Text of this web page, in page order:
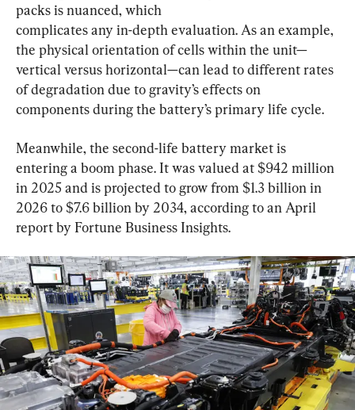
packs is nuanced, which
complicates any in-depth evaluation. As an example,
the physical orientation of cells within the unit—
vertical versus horizontal—can lead to different rates
of degradation due to gravity’s effects on
components during the battery’s primary life cycle.
Meanwhile, the second-life battery market is
entering a boom phase. It was valued at $942 million
in 2025 and is projected to grow from $1.3 billion in
2026 to $7.6 billion by 2034, according to an April
report by Fortune Business Insights.